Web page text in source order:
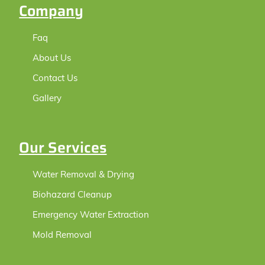
Company
Faq
About Us
Contact Us
Gallery
Our Services
Water Removal & Drying
Biohazard Cleanup
Emergency Water Extraction
Mold Removal